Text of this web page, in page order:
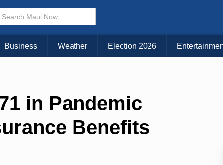
Business Weather Election 2026
in Pandemic
Benefits